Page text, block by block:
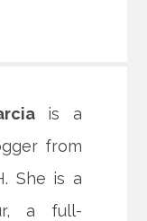
is a
from
She is a
a full-